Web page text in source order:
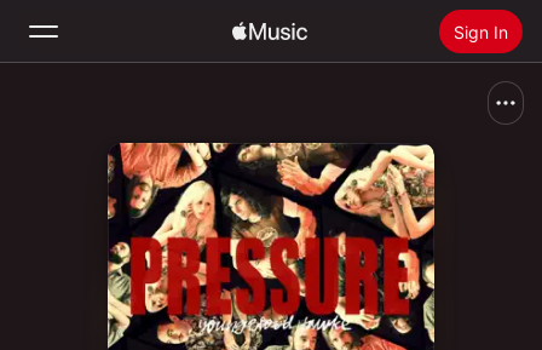
Sign In
Home
Radio
Install Apple Music